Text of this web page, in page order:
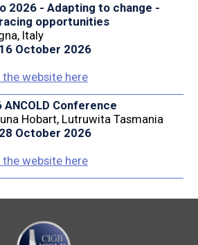
2026 - Adapting to change -
opportunities
Italy
October 2026
website here
ANCOLD Conference
Hobart, Lutruwita Tasmania
October 2026
website here